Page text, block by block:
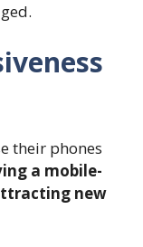
their phones
a mobile-
new